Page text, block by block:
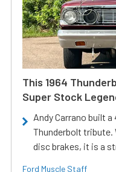
This 1964
Super Stock
Andy Carrano built
Thunderbolt tribute.
disc brakes, it is a
Ford Muscle Staff